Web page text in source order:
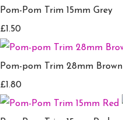
Pom-Pom Trim 15mm Grey
£1.50
Pom-pom Trim 28mm Brown
£1.80